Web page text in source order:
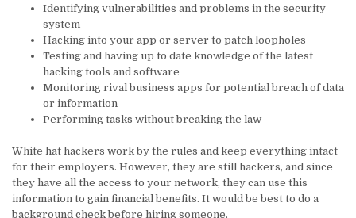
Identifying vulnerabilities and problems in the security
system
Hacking into your app or server to patch loopholes
Testing and having up to date knowledge of the latest
hacking tools and software
Monitoring rival business apps for potential breach of data
or information
Performing tasks without breaking the law
White hat hackers work by the rules and keep everything intact
for their employers. However, they are still hackers, and since
they have all the access to your network, they can use this
information to gain financial benefits. It would be best to do a
background check before hiring someone.